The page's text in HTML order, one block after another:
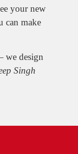
your new
can make
we design
Singh